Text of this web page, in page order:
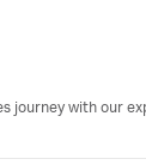
journey with our